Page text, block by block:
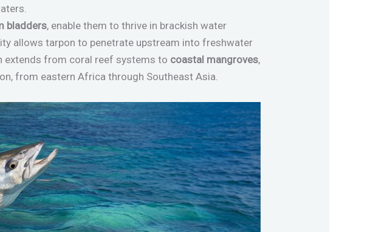
bladders, enable them to thrive in brackish water
allows tarpon to penetrate upstream into freshwater
extends from coral reef systems to coastal mangroves,
from eastern Africa through Southeast Asia.